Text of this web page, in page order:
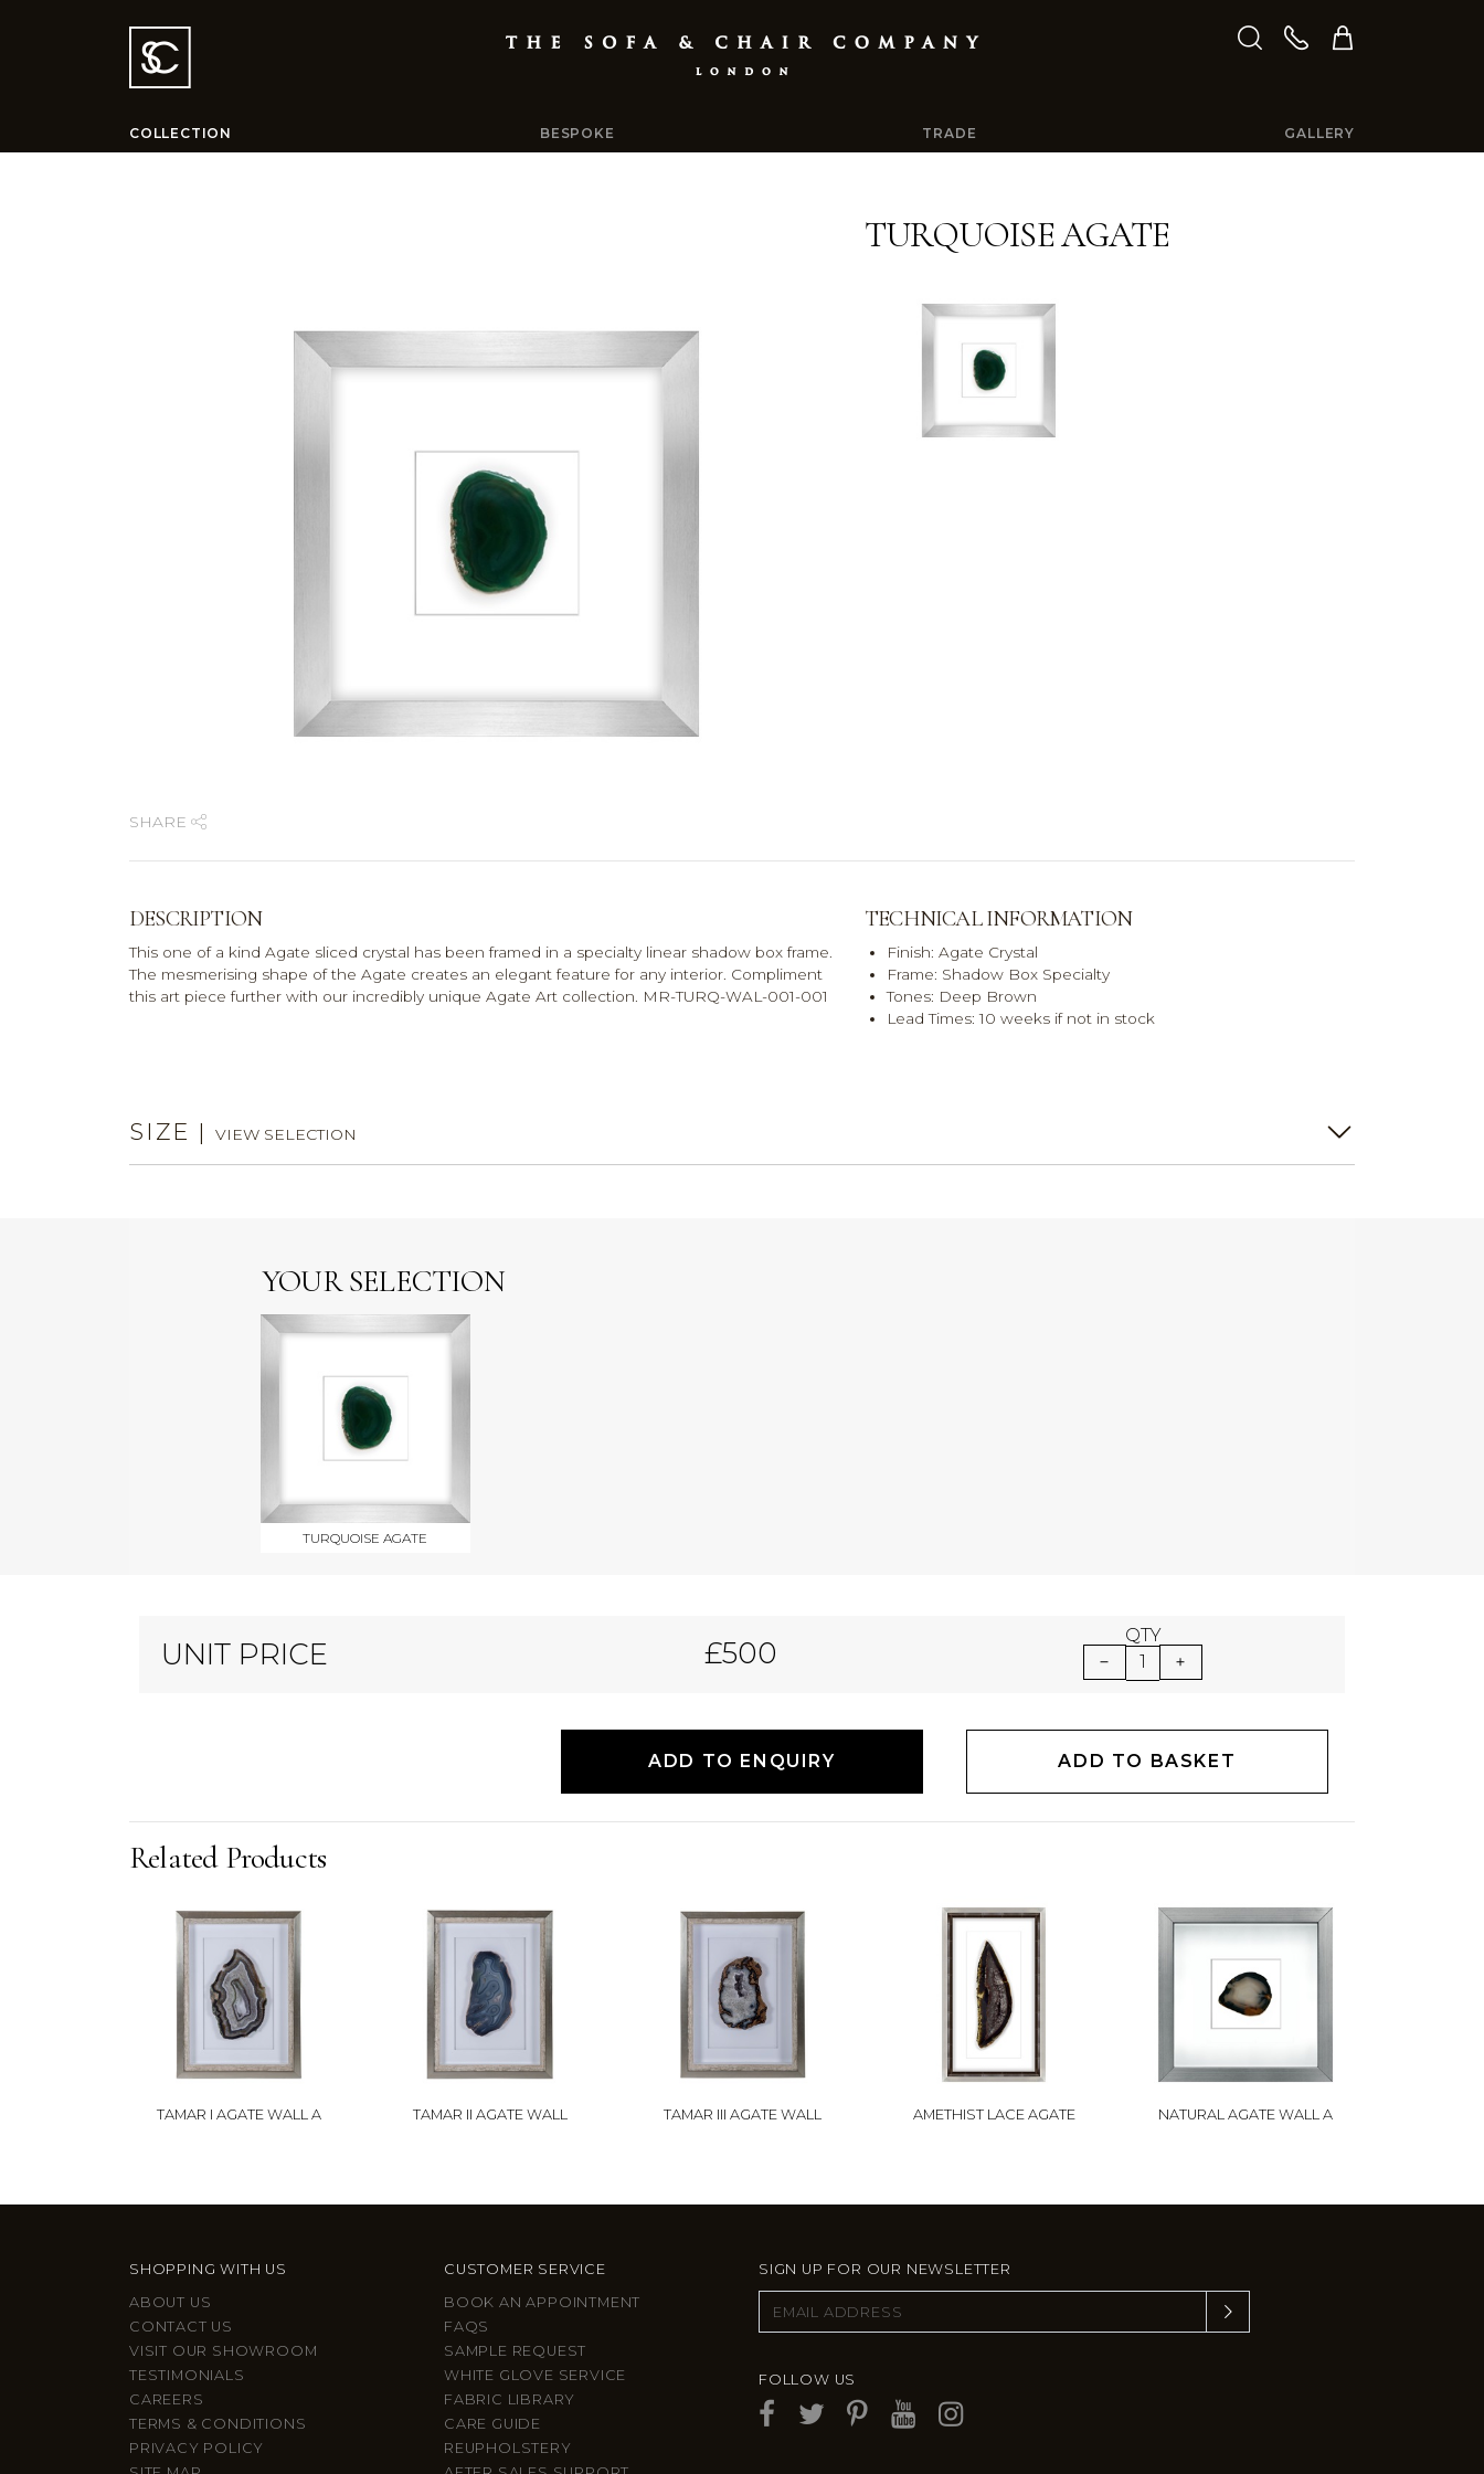
COLLECTION BESPOKE TRADE GALLERY
TURQUOISE AGATE
SHARE
DESCRIPTION
This one of a kind Agate sliced crystal has been framed in a specialty linear shadow box frame.
The mesmerising shape of the Agate creates an elegant feature for any interior. Compliment
this art piece further with our incredibly unique Agate Art collection. MR-TURQ-WAL-001-001
TECHNICAL INFORMATION
Finish: Agate Crystal
Frame: Shadow Box Specialty
Tones: Deep Brown
Lead Times: 10 weeks if not in stock
SIZE | VIEW SELECTION
YOUR SELECTION
TURQUOISE AGATE
UNIT PRICE £500
QTY
1
ADD TO ENQUIRY ADD TO BASKET
Related Products
TAMAR I AGATE WALL A TAMAR II AGATE WALL TAMAR III AGATE WALL AMETHIST LACE AGATE NATURAL AGATE WALL A
SHOPPING WITH US
ABOUT US
CONTACT US
VISIT OUR SHOWROOM
TESTIMONIALS
CAREERS
TERMS & CONDITIONS
PRIVACY POLICY
CUSTOMER SERVICE
BOOK AN APPOINTMENT
FAQS
SAMPLE REQUEST
WHITE GLOVE SERVICE
FABRIC LIBRARY
CARE GUIDE
REUPHOLSTERY
SIGN UP FOR OUR NEWSLETTER
FOLLOW US